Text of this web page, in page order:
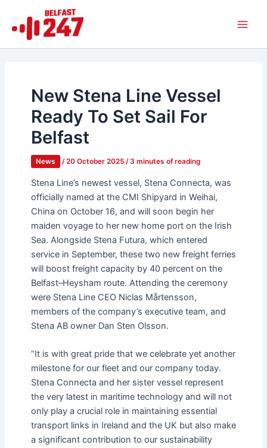
content
New Stena Line Vessel
Ready To Set Sail For
Belfast
News /20 October 2025 / 3 minutes of reading
Stena Line’s newest vessel, Stena Connecta, was
officially named at the CMI Shipyard in Weihai,
China on October 16, and will soon begin her
maiden voyage to her new home port on the Irish
Sea. Alongside Stena Futura, which entered
service in September, these two new freight ferries
will boost freight capacity by 40 percent on the
Belfast–Heysham route. Attending the ceremony
were Stena Line CEO Niclas Mårtensson,
members of the company’s executive team, and
Stena AB owner Dan Sten Olsson.
“It is with great pride that we celebrate yet another
milestone for our fleet and our company today.
Stena Connecta and her sister vessel represent
the very latest in maritime technology and will not
only play a crucial role in maintaining essential
transport links in Ireland and the UK but also make
a significant contribution to our sustainability